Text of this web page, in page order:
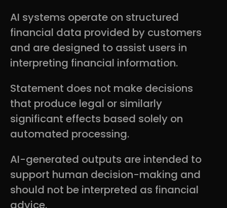
AI systems operate on structured
financial data provided by customers
and are designed to assist users in
interpreting financial information.
Statement does not make decisions
that produce legal or similarly
significant effects based solely on
automated processing.
AI-generated outputs are intended to
support human decision-making and
should not be interpreted as financial
advice.